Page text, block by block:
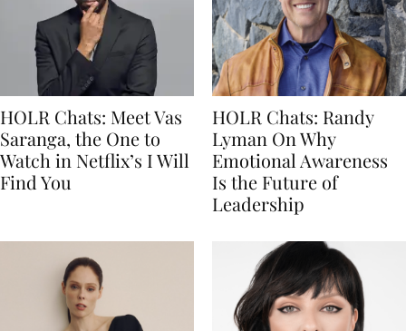
HOLR Chats: Meet Vas
Saranga, the One to
Watch in Netflix’s I Will
Find You
HOLR Chats: Randy
Lyman On Why
Emotional Awareness
Is the Future of
Leadership